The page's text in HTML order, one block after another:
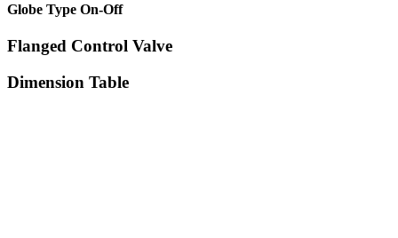
Globe Type On-Off
Flanged Control Valve
Dimension Table